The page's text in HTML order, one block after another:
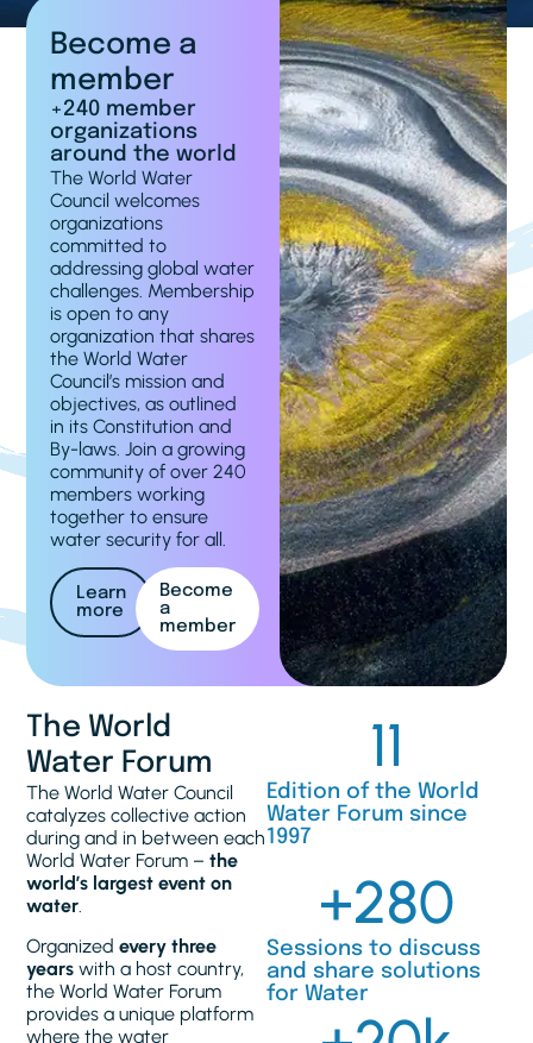
Become a
member
+240 member
organizations
around the world
The World Water
Council welcomes
organizations
committed to
addressing global water
challenges. Membership
is open to any
organization that shares
the World Water
Council’s mission and
objectives, as outlined
in its Constitution and
By-laws. Join a growing
community of over 240
members working
together to ensure
water security for all.
Learn
more
Become
a
member
The World
Water Forum
The World Water Council
catalyzes collective action
during and in between each
World Water Forum –the
world’s largest event on
water.
Organizedevery three
years with a host country,
the World Water Forum
provides a unique platform
where the water
11
Edition of the World
Water Forum since
1997
+280
Sessions to discuss
and share solutions
for Water